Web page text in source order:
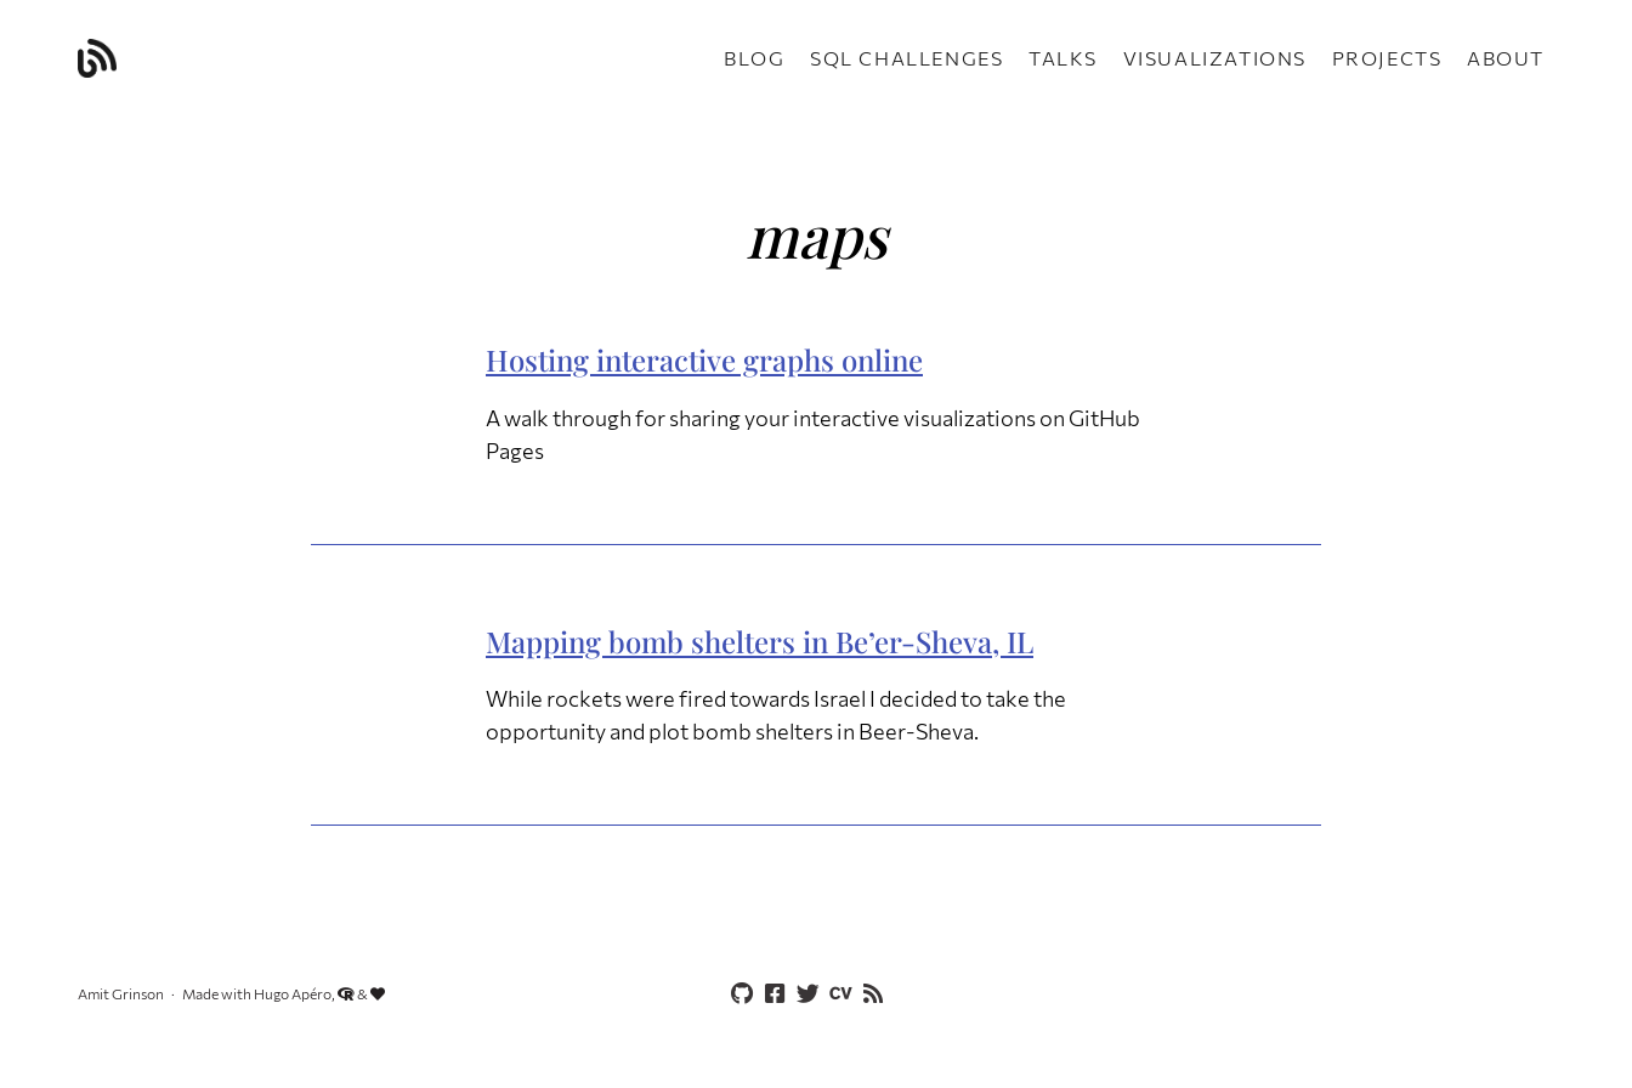
BLOG SQL CHALLENGES TALKS VISUALIZATIONS PROJECTS ABOUT
maps
Hosting interactive graphs online
A walk through for sharing your interactive visualizations on GitHub
Pages
Mapping bomb shelters in Be’er-Sheva, IL
While rockets were fired towards Israel I decided to take the
opportunity and plot bomb shelters in Beer-Sheva.
Amit Grinson Made with Hugo Apéro, &